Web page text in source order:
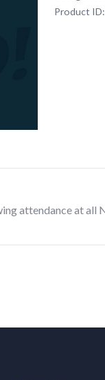
Fan
Product ID:
attendance at all